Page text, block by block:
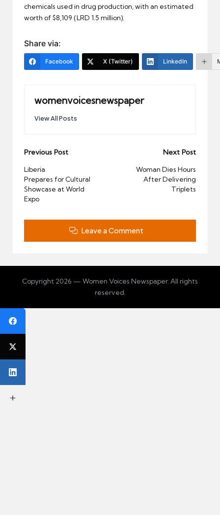
chemicals used in drug production, with an estimated
worth of $8,109 (LRD 1.5 million).
Share via:
Facebook X (Twitter) LinkedIn
womenvoicesnewspaper
View All Posts
Post
navigation
Previous Post
Liberia
Prepares for Cultural
Showcase at World
Expo
Next Post
Woman Dies Hours
After Delivering
Triplets
Leave a Comment
Copyright 2026 — Women Voices Newspaper. All rights
reserved.